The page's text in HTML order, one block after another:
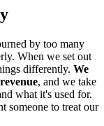
by too many
When we set out
differently. We
, and we take
what it's used for.
someone to treat our